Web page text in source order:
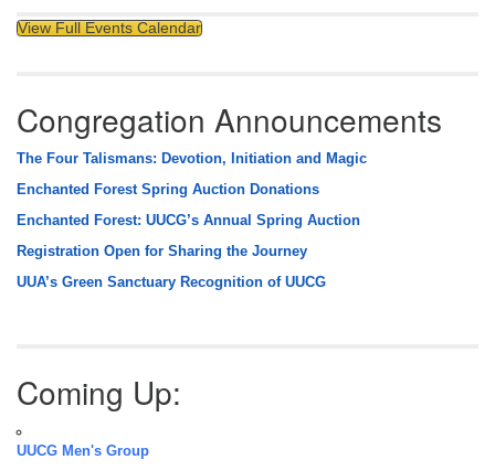
View Full Events Calendar
Congregation Announcements
The Four Talismans: Devotion, Initiation and Magic
Enchanted Forest Spring Auction Donations
Enchanted Forest: UUCG’s Annual Spring Auction
Registration Open for Sharing the Journey
UUA’s Green Sanctuary Recognition of UUCG
Coming Up:
UUCG Men's Group